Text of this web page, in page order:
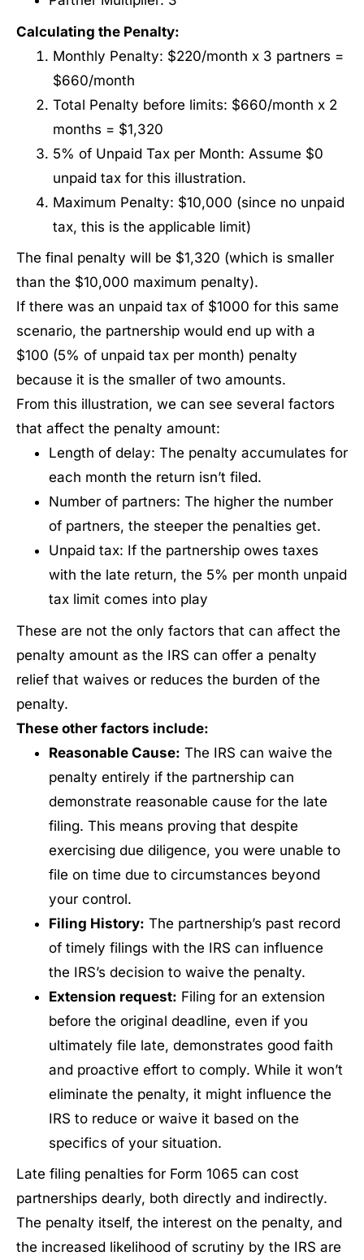
Calculating the Penalty:
Monthly Penalty: $220/month x 3 partners =
$660/month
Total Penalty before limits: $660/month x 2
months = $1,320
5% of Unpaid Tax per Month: Assume $0
unpaid tax for this illustration.
Maximum Penalty: $10,000 (since no unpaid
tax, this is the applicable limit)
The final penalty will be $1,320 (which is smaller
than the $10,000 maximum penalty).
If there was an unpaid tax of $1000 for this same
scenario, the partnership would end up with a
$100 (5% of unpaid tax per month) penalty
because it is the smaller of two amounts.
From this illustration, we can see several factors
that affect the penalty amount:
Length of delay: The penalty accumulates for
each month the return isn’t filed.
Number of partners: The higher the number
of partners, the steeper the penalties get.
Unpaid tax: If the partnership owes taxes
with the late return, the 5% per month unpaid
tax limit comes into play
These are not the only factors that can affect the
penalty amount as the IRS can offer a penalty
relief that waives or reduces the burden of the
penalty.
These other factors include:
Reasonable Cause: The IRS can waive the
penalty entirely if the partnership can
demonstrate reasonable cause for the late
filing. This means proving that despite
exercising due diligence, you were unable to
file on time due to circumstances beyond
your control.
Filing History: The partnership’s past record
of timely filings with the IRS can influence
the IRS’s decision to waive the penalty.
Extension request: Filing for an extension
before the original deadline, even if you
ultimately file late, demonstrates good faith
and proactive effort to comply. While it won’t
eliminate the penalty, it might influence the
IRS to reduce or waive it based on the
specifics of your situation.
Late filing penalties for Form 1065 can cost
partnerships dearly, both directly and indirectly.
The penalty itself, the interest on the penalty, and
the increased likelihood of scrutiny by the IRS are